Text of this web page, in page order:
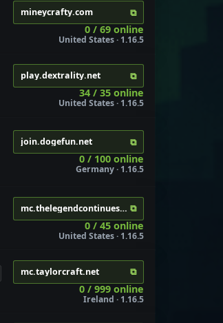
mineycrafty.com ⧉
0 / 69 online
United States · 1.16.5
play.dextrality.net ⧉
34 / 35 online
United States · 1.16.5
join.dogefun.net ⧉
0 / 100 online
Germany · 1.16.5
mc.thelegendcontinues.info
⧉
0 / 45 online
United States · 1.16.5
mc.taylorcraft.net ⧉
0 / 999 online
Ireland · 1.16.5